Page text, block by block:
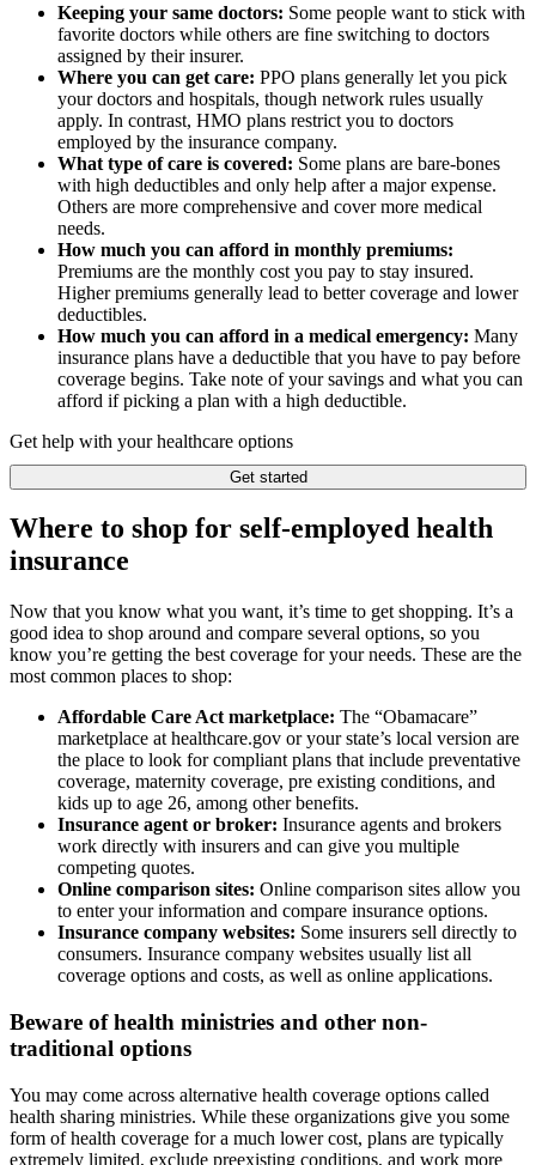
Keeping your same doctors: Some people want to stick with
favorite doctors while others are fine switching to doctors
assigned by their insurer.
Where you can get care: PPO plans generally let you pick
your doctors and hospitals, though network rules usually
apply. In contrast, HMO plans restrict you to doctors
employed by the insurance company.
What type of care is covered: Some plans are bare-bones
with high deductibles and only help after a major expense.
Others are more comprehensive and cover more medical
needs.
How much you can afford in monthly premiums:
Premiums are the monthly cost you pay to stay insured.
Higher premiums generally lead to better coverage and lower
deductibles.
How much you can afford in a medical emergency: Many
insurance plans have a deductible that you have to pay before
coverage begins. Take note of your savings and what you can
afford if picking a plan with a high deductible.
Get help with your healthcare options
Get started
Where to shop for self-employed health
insurance
Now that you know what you want, it’s time to get shopping. It’s a
good idea to shop around and compare several options, so you
know you’re getting the best coverage for your needs. These are the
most common places to shop:
Affordable Care Act marketplace: The “Obamacare”
marketplace at healthcare.gov or your state’s local version are
the place to look for compliant plans that include preventative
coverage, maternity coverage, pre existing conditions, and
kids up to age 26, among other benefits.
Insurance agent or broker: Insurance agents and brokers
work directly with insurers and can give you multiple
competing quotes.
Online comparison sites: Online comparison sites allow you
to enter your information and compare insurance options.
Insurance company websites: Some insurers sell directly to
consumers. Insurance company websites usually list all
coverage options and costs, as well as online applications.
Beware of health ministries and other non-
traditional options
You may come across alternative health coverage options called
health sharing ministries. While these organizations give you some
form of health coverage for a much lower cost, plans are typically
extremely limited, exclude preexisting conditions, and work more